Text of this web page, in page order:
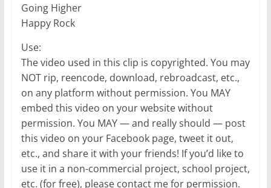
Going Higher
Happy Rock
Use:
The video used in this clip is copyrighted. You may
NOT rip, reencode, download, rebroadcast, etc.,
on any platform without permission. You MAY
embed this video on your website without
permission. You MAY — and really should — post
this video on your Facebook page, tweet it out,
etc., and share it with your friends! If you’d like to
use it in a non-commercial project, school project,
etc. (for free), please contact me for permission.